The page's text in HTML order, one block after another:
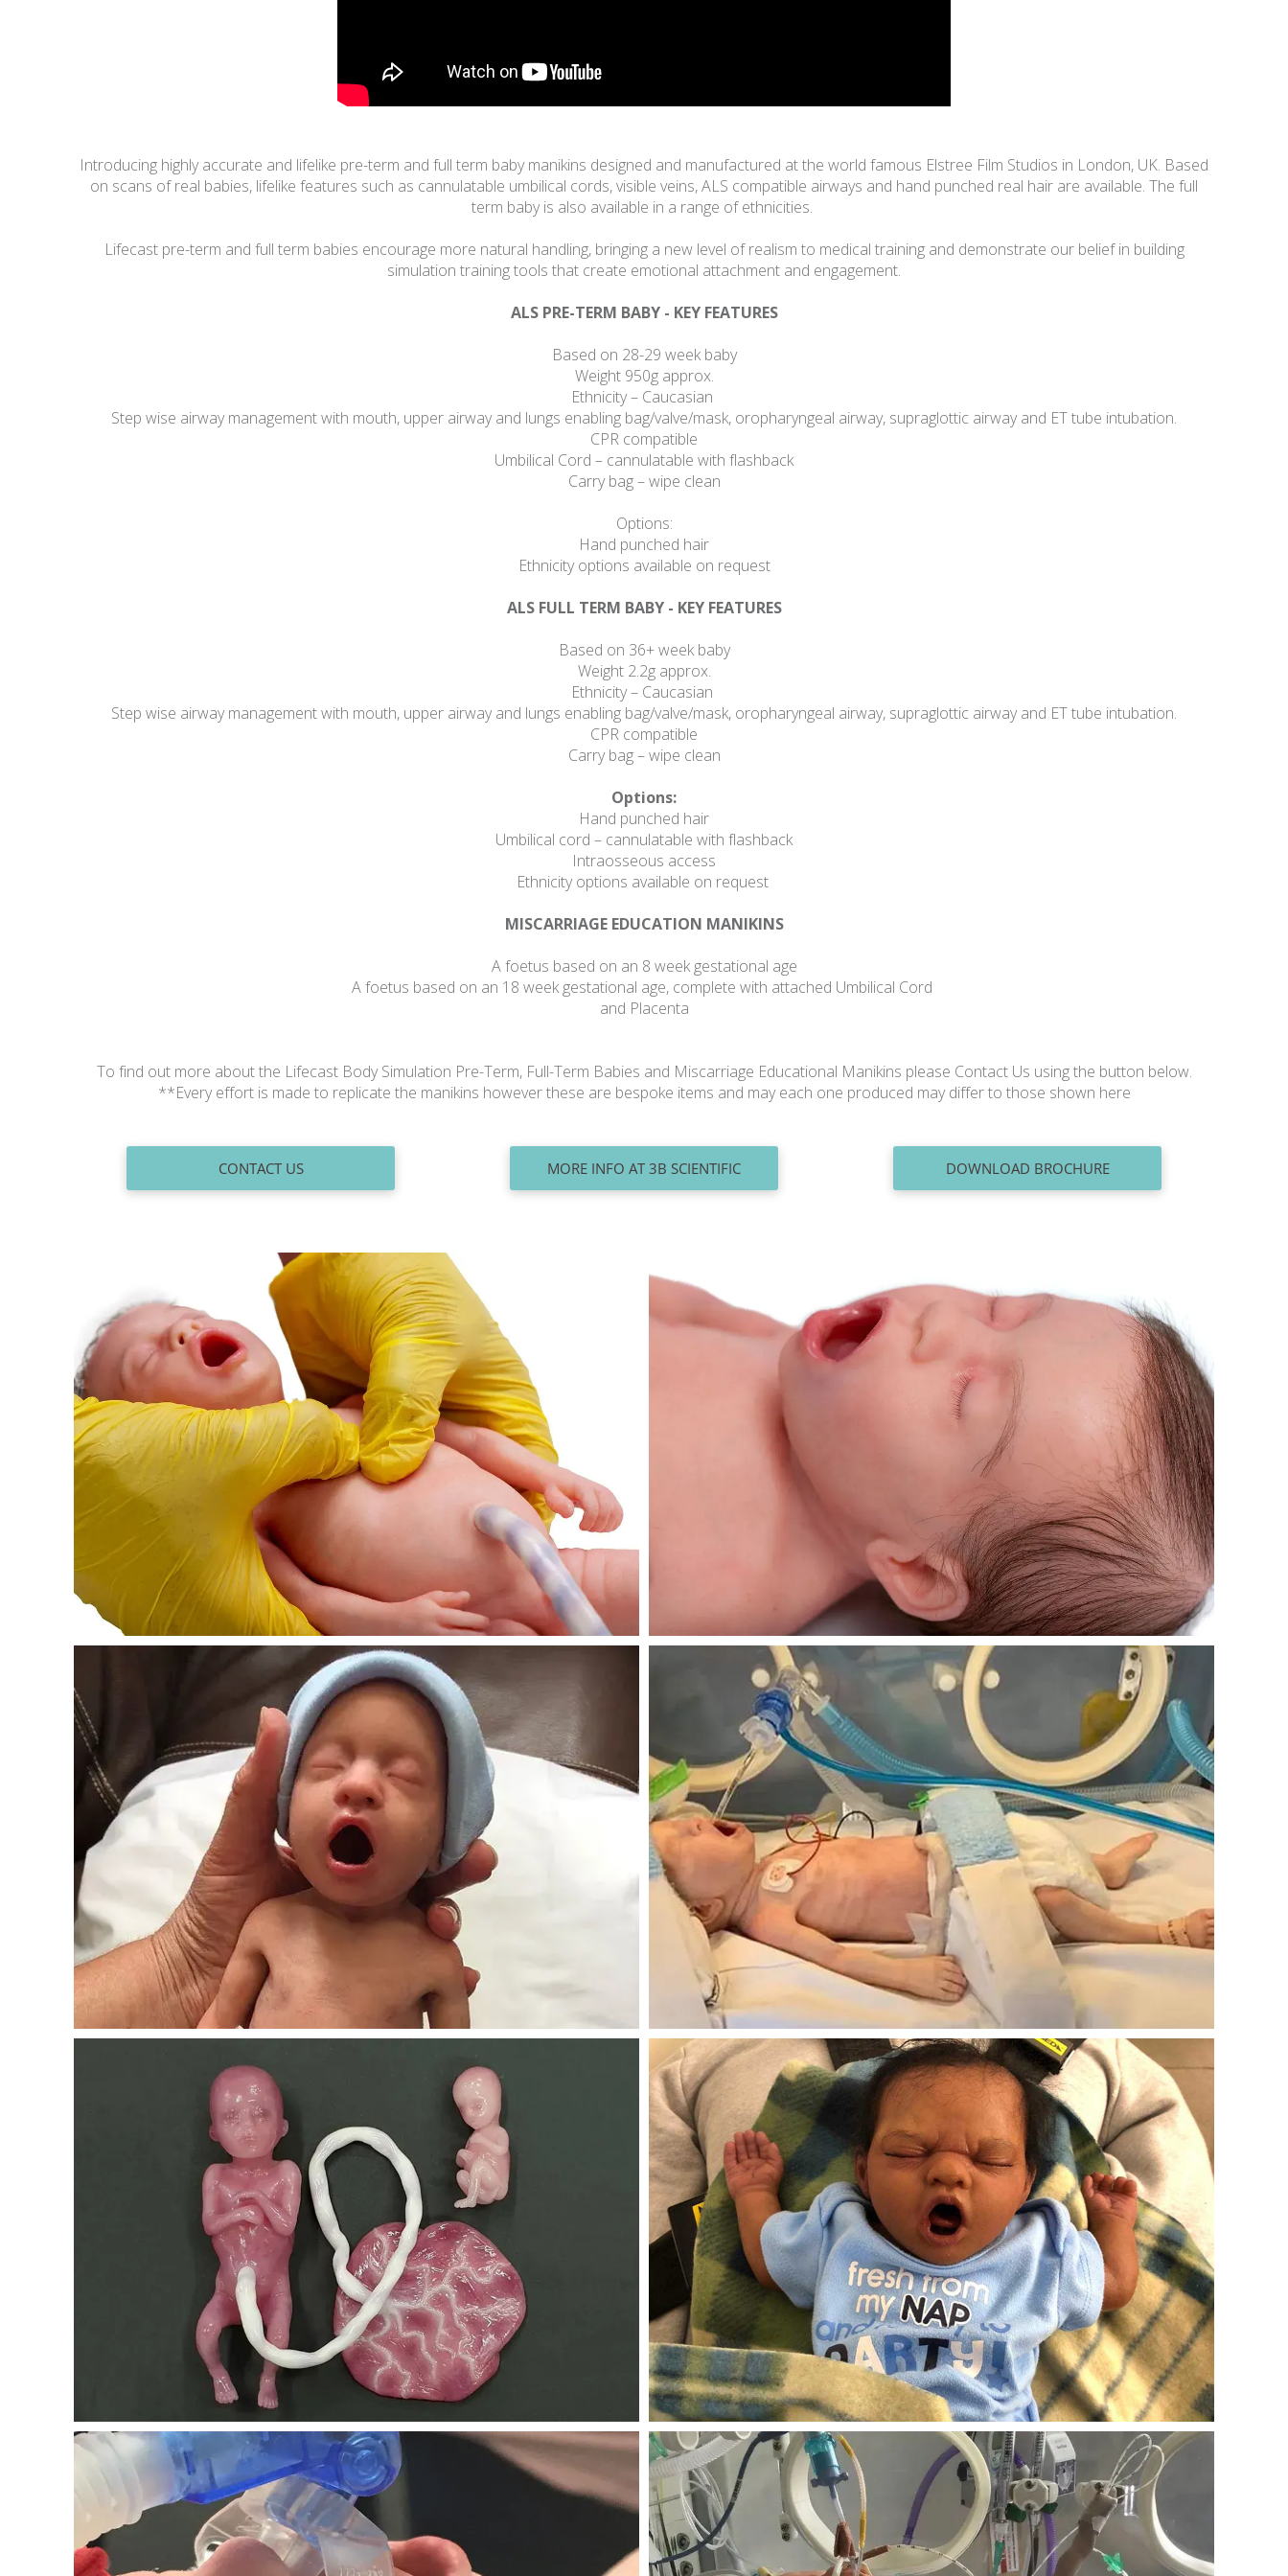
Introducing highly accurate and lifelike pre-term and full term baby manikins designed and manufactured at the world famous Elstree Film Studios in London, UK. Based
on scans of real babies, lifelike features such as cannulatable umbilical cords, visible veins, ALS compatible airways and hand punched real hair are available. The full
term baby is also available in a range of ethnicities.
Lifecast pre-term and full term babies encourage more natural handling, bringing a new level of realism to medical training and demonstrate our belief in building
simulation training tools that create emotional attachment and engagement.
ALS PRE-TERM BABY - KEY FEATURES
Based on 28-29 week baby
Weight 950g approx.
Ethnicity – Caucasian
Step wise airway management with mouth, upper airway and lungs enabling bag/valve/mask, oropharyngeal airway, supraglottic airway and ET tube intubation.
CPR compatible
Umbilical Cord – cannulatable with flashback
Carry bag – wipe clean
Options:
Hand punched hair
Ethnicity options available on request
ALS FULL TERM BABY - KEY FEATURES
Based on 36+ week baby
Weight 2.2g approx.
Ethnicity – Caucasian
Step wise airway management with mouth, upper airway and lungs enabling bag/valve/mask, oropharyngeal airway, supraglottic airway and ET tube intubation.
CPR compatible
Carry bag – wipe clean
Options:
Hand punched hair
Umbilical cord – cannulatable with flashback
Intraosseous access
Ethnicity options available on request
MISCARRIAGE EDUCATION MANIKINS
A foetus based on an 8 week gestational age
A foetus based on an 18 week gestational age, complete with attached Umbilical Cord
and Placenta
To find out more about the Lifecast Body Simulation Pre-Term, Full-Term Babies and Miscarriage Educational Manikins please Contact Us using the button below.
**Every effort is made to replicate the manikins however these are bespoke items and may each one produced may differ to those shown here
CONTACT US MORE INFO AT 3B SCIENTIFIC DOWNLOAD BROCHURE